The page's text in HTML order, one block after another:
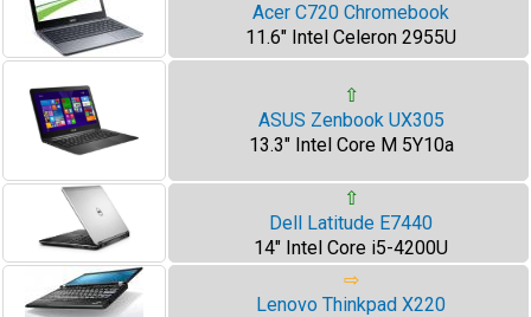
Acer C720 Chromebook
11.6" Intel Celeron 2955U
⇧
ASUS Zenbook UX305
13.3" Intel Core M 5Y10a
⇧
Dell Latitude E7440
14" Intel Core i5-4200U
⇨
Lenovo Thinkpad X220